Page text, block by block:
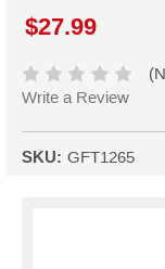
$27.99
Write a Review
SKU: GFT1265